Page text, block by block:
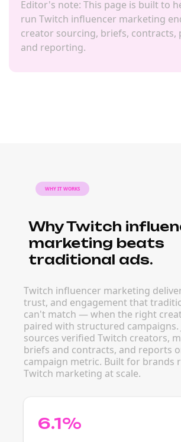
Editor's note: This page is built to
run Twitch influencer marketing
creator sourcing, briefs, contracts,
and reporting.
WHY IT WORKS
Why Twitch
marketing beats
traditional ads.
Twitch influencer marketing
trust, and engagement that
can't match — when the right
paired with structured campaigns.
sources verified Twitch creators,
briefs and contracts, and reports
campaign metric. Built for brands
Twitch marketing at scale.
6.1%